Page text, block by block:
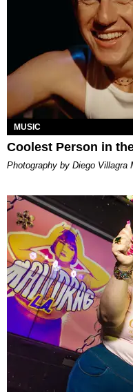
MUSIC
Coolest Person in
Photography by Diego